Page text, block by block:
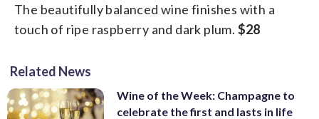
The beautifully balanced wine finishes with a
touch of ripe raspberry and dark plum. $28
Related News
Wine of the Week: Champagne to
celebrate the first and lasts in life